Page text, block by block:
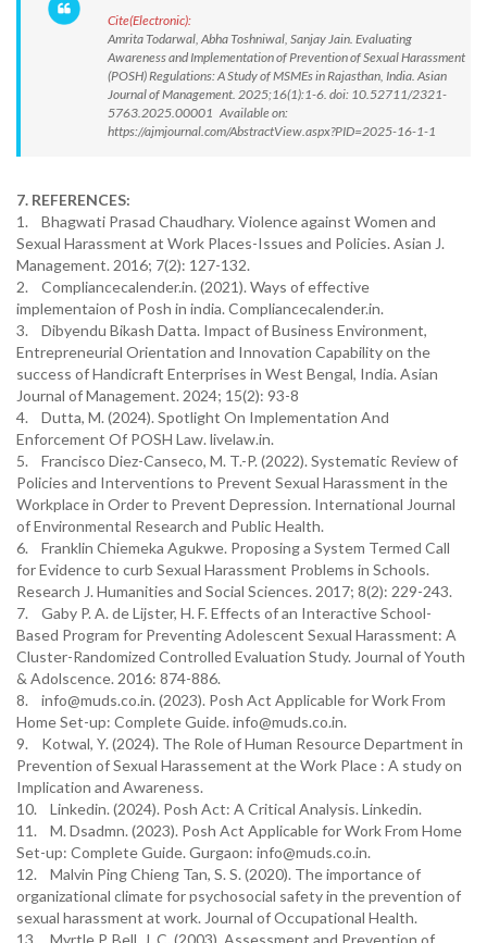
Cite(Electronic):
Amrita Todarwal, Abha Toshniwal, Sanjay Jain. Evaluating
Awareness and Implementation of Prevention of Sexual Harassment
(POSH) Regulations: A Study of MSMEs in Rajasthan, India. Asian
Journal of Management. 2025;16(1):1-6. doi: 10.52711/2321-
5763.2025.00001 Available on:
https://ajmjournal.com/AbstractView.aspx?PID=2025-16-1-1
7. REFERENCES:
1. Bhagwati Prasad Chaudhary. Violence against Women and
Sexual Harassment at Work Places-Issues and Policies. Asian J.
Management. 2016; 7(2): 127-132.
2. Compliancecalender.in. (2021). Ways of effective
implementaion of Posh in india. Compliancecalender.in.
3. Dibyendu Bikash Datta. Impact of Business Environment,
Entrepreneurial Orientation and Innovation Capability on the
success of Handicraft Enterprises in West Bengal, India. Asian
Journal of Management. 2024; 15(2): 93-8
4. Dutta, M. (2024). Spotlight On Implementation And
Enforcement Of POSH Law. livelaw.in.
5. Francisco Diez-Canseco, M. T.-P. (2022). Systematic Review of
Policies and Interventions to Prevent Sexual Harassment in the
Workplace in Order to Prevent Depression. International Journal
of Environmental Research and Public Health.
6. Franklin Chiemeka Agukwe. Proposing a System Termed Call
for Evidence to curb Sexual Harassment Problems in Schools.
Research J. Humanities and Social Sciences. 2017; 8(2): 229-243.
7. Gaby P. A. de Lijster, H. F. Effects of an Interactive School-
Based Program for Preventing Adolescent Sexual Harassment: A
Cluster-Randomized Controlled Evaluation Study. Journal of Youth
& Adolscence. 2016: 874-886.
8. info@muds.co.in. (2023). Posh Act Applicable for Work From
Home Set-up: Complete Guide. info@muds.co.in.
9. Kotwal, Y. (2024). The Role of Human Resource Department in
Prevention of Sexual Harassement at the Work Place : A study on
Implication and Awareness.
10. Linkedin. (2024). Posh Act: A Critical Analysis. Linkedin.
11. M. Dsadmn. (2023). Posh Act Applicable for Work From Home
Set-up: Complete Guide. Gurgaon: info@muds.co.in.
12. Malvin Ping Chieng Tan, S. S. (2020). The importance of
organizational climate for psychosocial safety in the prevention of
sexual harassment at work. Journal of Occupational Health.
13. Myrtle P. Bell, J. C. (2003). Assessment and Prevention of